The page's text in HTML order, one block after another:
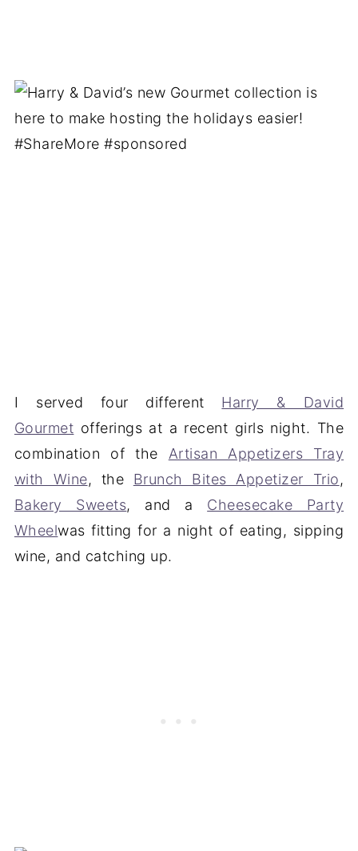
I served four different Harry & David
Gourmet offerings at a recent girls night. The
combination of the Artisan Appetizers Tray
with Wine, the Brunch Bites Appetizer Trio,
Bakery Sweets, and a Cheesecake Party
Wheelwas fitting for a night of eating, sipping
wine, and catching up.